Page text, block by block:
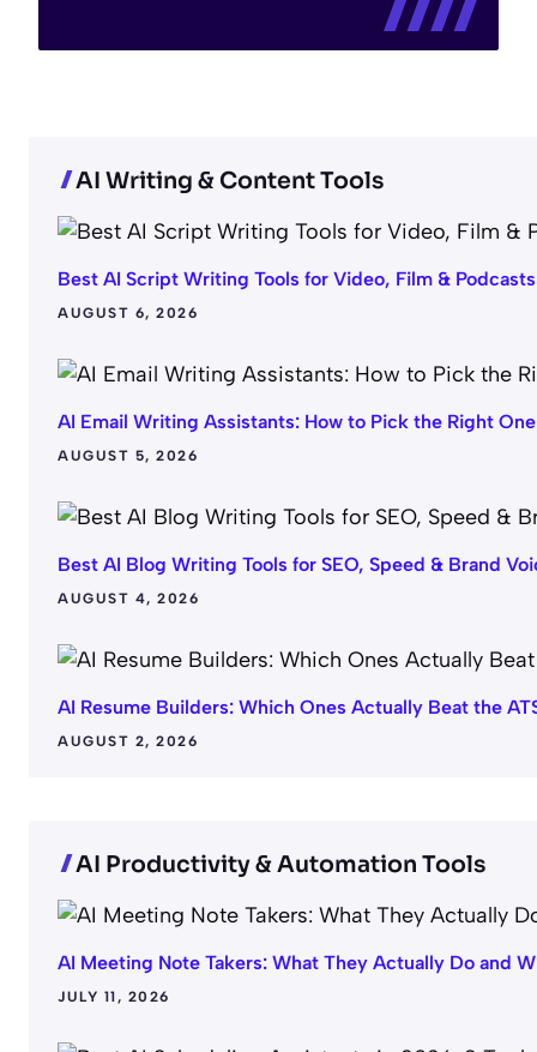
AI Writing & Content Tools
Best AI Script Writing Tools for Video, Film & Podcasts
AUGUST 6, 2026
AI Email Writing Assistants: How to Pick the Right One
AUGUST 5, 2026
Best AI Blog Writing Tools for SEO, Speed & Brand
AUGUST 4, 2026
AI Resume Builders: Which Ones Actually Beat the
AUGUST 2, 2026
AI Productivity & Automation Tools
AI Meeting Note Takers: What They Actually Do and
JULY 11, 2026